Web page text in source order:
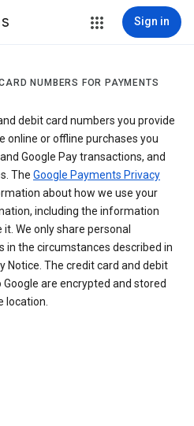
Sign in
NUMBERS FOR PAYMENTS
debit card numbers you provide
or offline purchases you
Google Pay transactions, and
The Google Payments Privacy
about how we use your
including the information
We only share personal
the circumstances described in
Notice. The credit card and debit
are encrypted and stored
location.